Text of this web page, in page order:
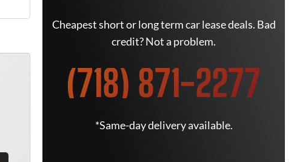
Cheapest short or long term car lease deals. Bad
credit? Not a problem.
(718) 871-2277
*Same-day delivery available.